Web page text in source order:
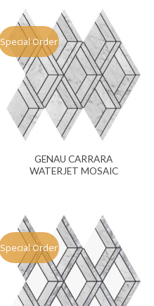
Special Order
GENAU CARRARA
WATERJET MOSAIC
Special Order